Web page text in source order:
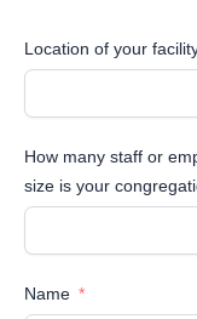
Location of your
How many staff or
size is your
Name